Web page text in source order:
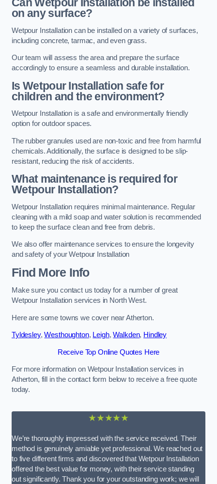
on any surface?
Wetpour Installation can be installed on a variety of surfaces,
including concrete, tarmac, and even grass.
Our team will assess the area and prepare the surface
accordingly to ensure a seamless and durable installation.
Is Wetpour Installation safe for
children and the environment?
Wetpour Installation is a safe and environmentally friendly
option for outdoor spaces.
The rubber granules used are non-toxic and free from harmful
chemicals. Additionally, the surface is designed to be slip-
resistant, reducing the risk of accidents.
What maintenance is required for
Wetpour Installation?
Wetpour Installation requires minimal maintenance. Regular
cleaning with a mild soap and water solution is recommended
to keep the surface clean and free from debris.
We also offer maintenance services to ensure the longevity
and safety of your Wetpour Installation
Find More Info
Make sure you contact us today for a number of great
Wetpour Installation services in North West.
Here are some towns we cover near Atherton.
Tyldesley,Westhoughton, Leigh,Walkden, Hindley
Receive Top Online Quotes Here
For more information on Wetpour Installation services in
Atherton, fill in the contact form below to receive a free quote
today.
★★★★★
We’re thoroughly impressed with the service received. Their
method is genuinely amiable yet professional. We reached out
to five different firms and discovered that Wetpour Installation
offered the best value for money, with their service standing
out significantly. Thank you for your outstanding work; we will